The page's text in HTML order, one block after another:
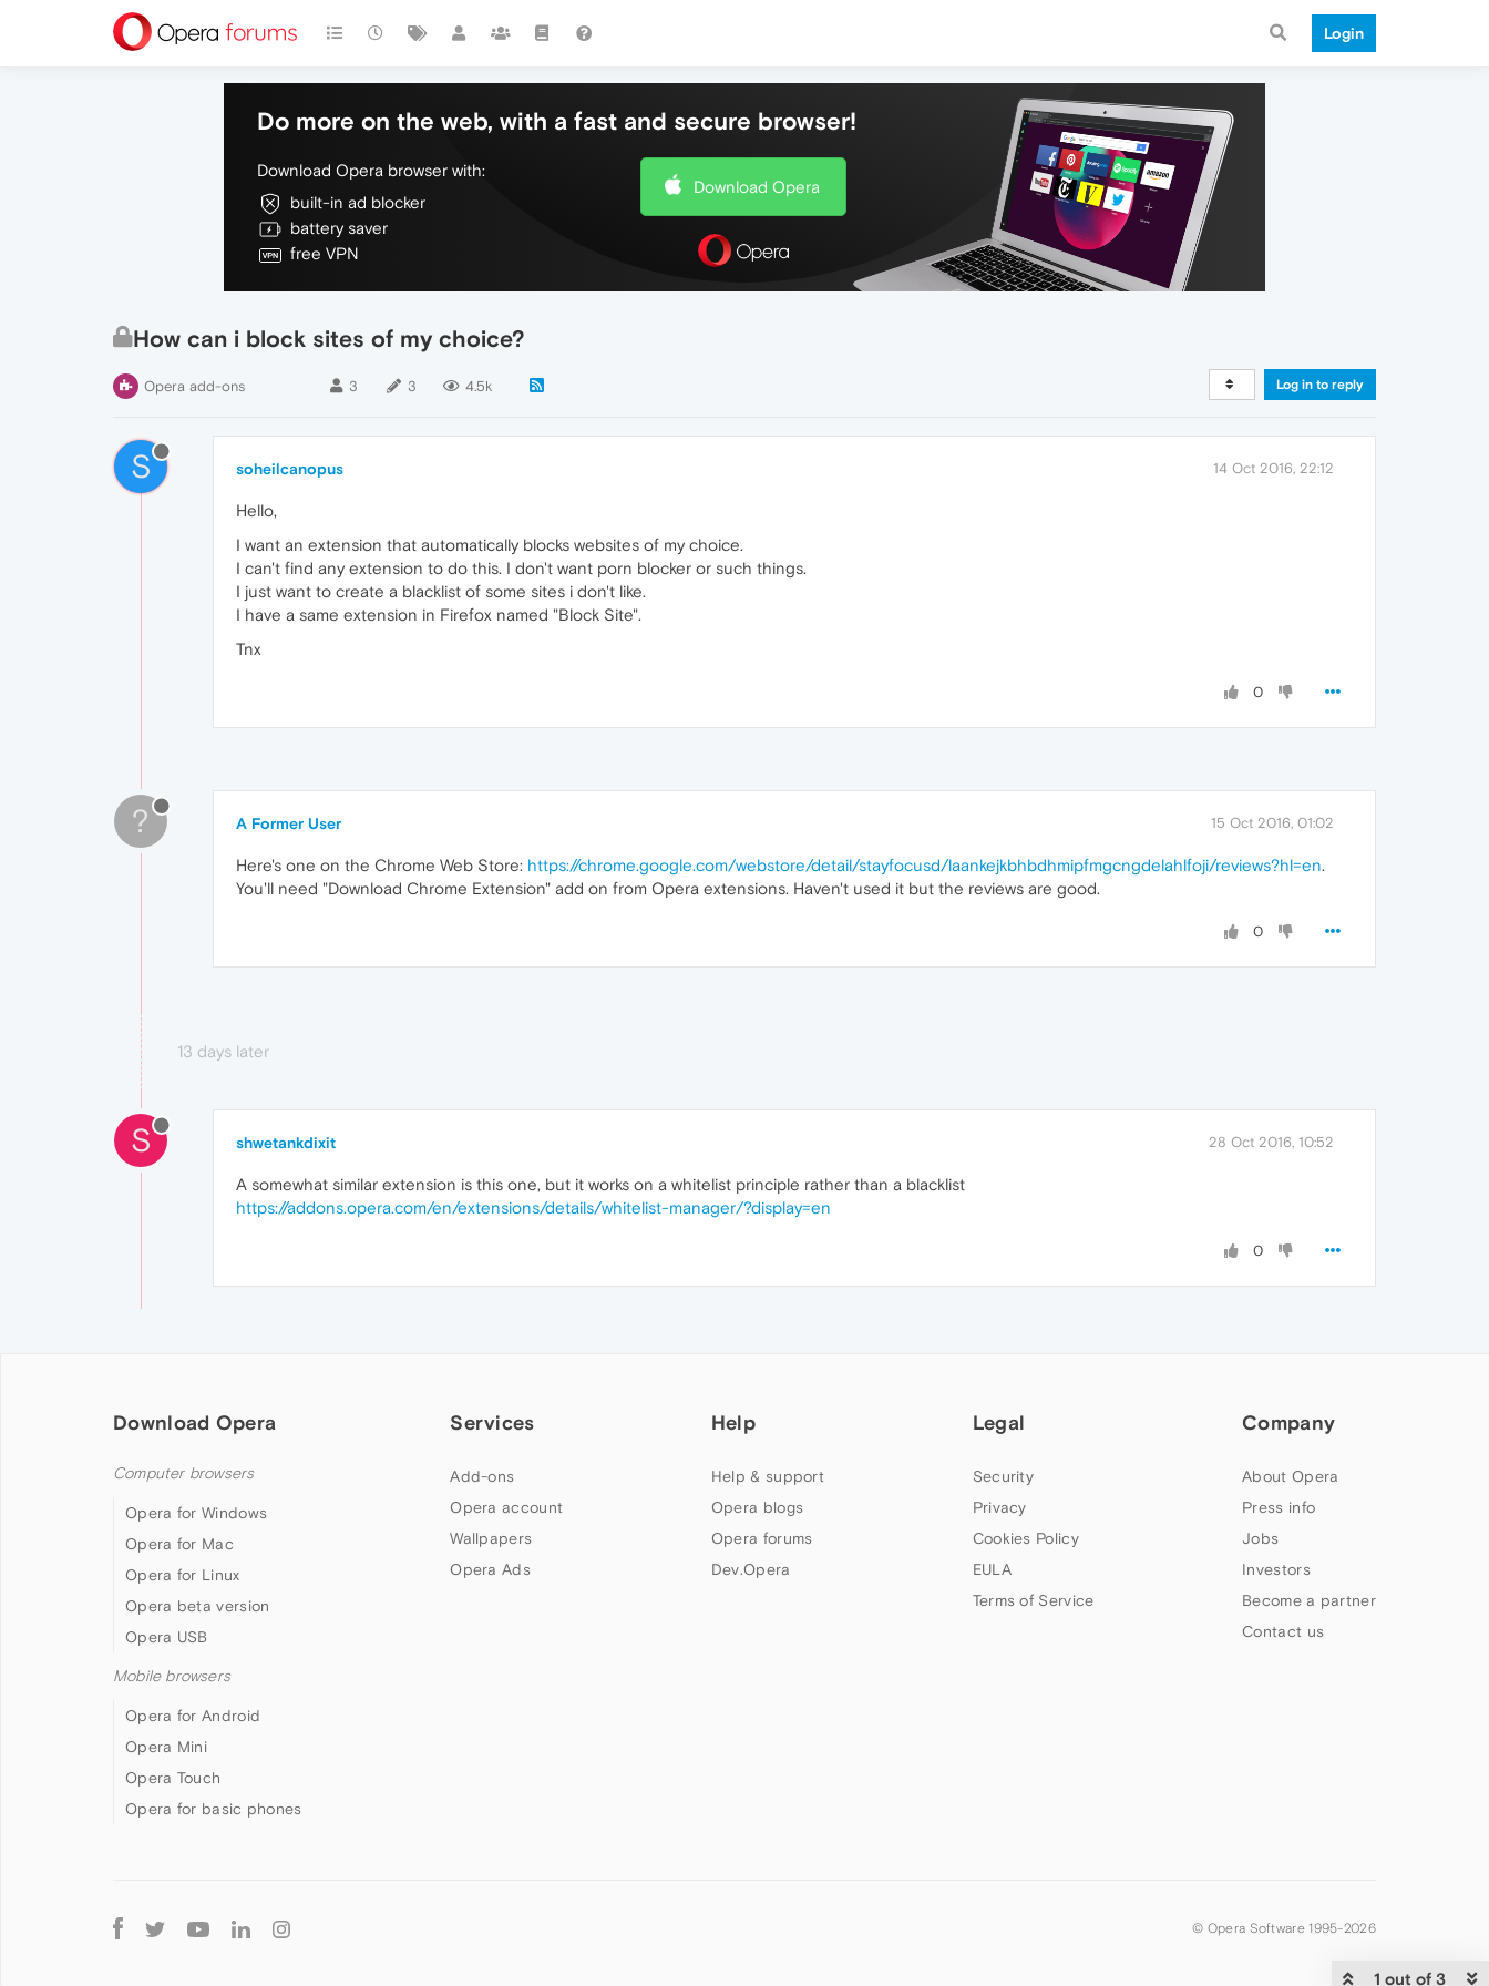
Login
Do more on the web, with a fast and secure browser!
Download Opera browser with:
built-in ad blocker
battery saver
free VPN
Download Opera
How can i block sites of my choice?
Opera add-ons 3 3 4.5k Log in to reply
S soheilcanopus 14 Oct 2016, 22:12
Hello,
I want an extension that automatically blocks websites of my choice.
I can't find any extension to do this. I don't want porn blocker or such things.
I just want to create a blacklist of some sites i don't like.
I have a same extension in Firefox named "Block Site".
Tnx
0
? A Former User 15 Oct 2016, 01:02
Here's one on the Chrome Web Store: https://chrome.google.com/webstore/detail/stayfocusd/laankejkbhbdhmipfmgcngdelahlfoji/reviews?hl=en.
You'll need "Download Chrome Extension" add on from Opera extensions. Haven't used it but the reviews are good.
0
13 days later
S shwetankdixit 28 Oct 2016, 10:52
A somewhat similar extension is this one, but it works on a whitelist principle rather than a blacklist
https://addons.opera.com/en/extensions/details/whitelist-manager/?display=en
0
1 out of 3
Download Opera
Computer browsers
Opera for Windows
Opera for Mac
Opera for Linux
Opera beta version
Opera USB
Mobile browsers
Opera for Android
Opera Mini
Opera Touch
Opera for basic phones
Services
Add-ons
Opera account
Wallpapers
Opera Ads
Help
Help & support
Opera blogs
Opera forums
Dev.Opera
Legal
Security
Privacy
Cookies Policy
EULA
Terms of Service
Company
About Opera
Press info
Jobs
Investors
Become a partner
Contact us
Follow
Opera
© Opera Software 1995-2026